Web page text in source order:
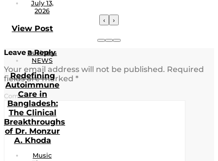
July 13,
2026
View Post
Business
NEWS
Redefining
Autoimmune
Care in
Bangladesh:
The Clinical
Breakthroughs
of Dr. Monzur
A. Khoda
Music
‹ ›
Leave a Reply
Your email address will not be published. Required
fields are marked *
Comment*